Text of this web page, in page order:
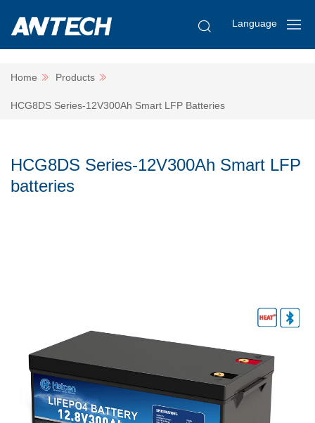
Language
Home Products
HCG8DS Series-12V300Ah Smart LFP Batteries
HCG8DS Series-12V300Ah Smart LFP
batteries